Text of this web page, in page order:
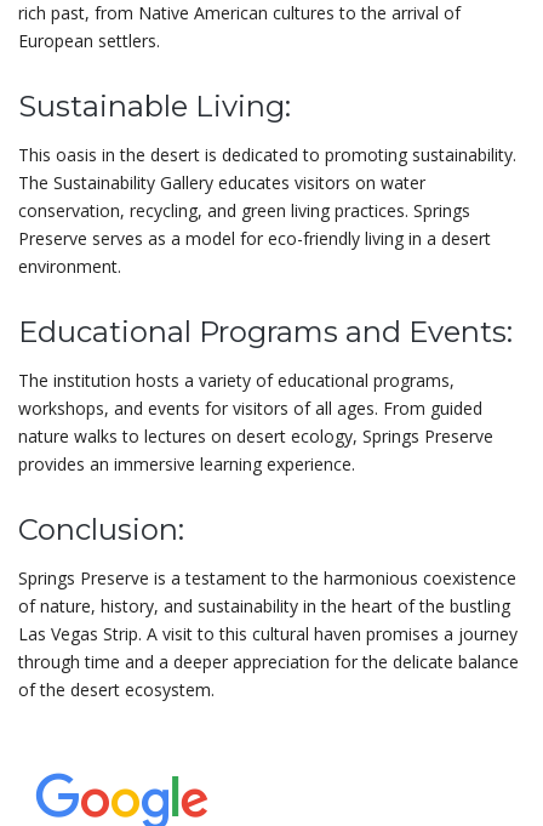
rich past, from Native American cultures to the arrival of
European settlers.
Sustainable Living:
This oasis in the desert is dedicated to promoting sustainability.
The Sustainability Gallery educates visitors on water
conservation, recycling, and green living practices. Springs
Preserve serves as a model for eco-friendly living in a desert
environment.
Educational Programs and Events:
The institution hosts a variety of educational programs,
workshops, and events for visitors of all ages. From guided
nature walks to lectures on desert ecology, Springs Preserve
provides an immersive learning experience.
Conclusion:
Springs Preserve is a testament to the harmonious coexistence
of nature, history, and sustainability in the heart of the bustling
Las Vegas Strip. A visit to this cultural haven promises a journey
through time and a deeper appreciation for the delicate balance
of the desert ecosystem.